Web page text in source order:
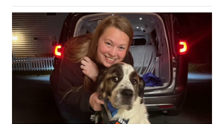
h
o
r
o
s
t
e
d
o
n